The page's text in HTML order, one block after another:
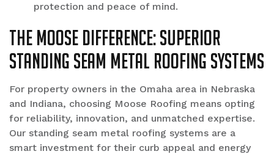
protection and peace of mind.
The Moose Difference: Superior
Standing Seam Metal Roofing Systems
For property owners in the Omaha area in Nebraska
and Indiana, choosing Moose Roofing means opting
for reliability, innovation, and unmatched expertise.
Our standing seam metal roofing systems are a
smart investment for their curb appeal and energy